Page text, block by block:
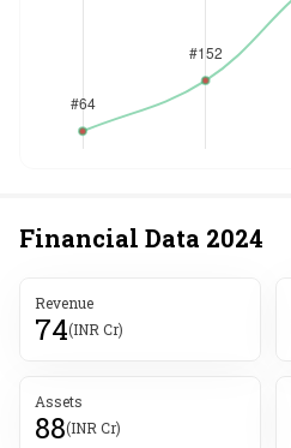
Financial Data 2024
Revenue
74(INR Cr)
Assets
88(INR Cr)